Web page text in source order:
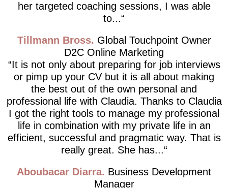
her targeted coaching sessions, I was able
to...
Tillmann Bross
Global Touchpoint Owner
D2C Online Marketing
It is not only about preparing for job interviews
or pimp up your CV but it is all about making
the best out of the own personal and
professional life with Claudia. Thanks to Claudia
I got the right tools to manage my professional
life in combination with my private life in an
efficient, successful and pragmatic way. That is
really great. She has...
Aboubacar Diarra Business Development
Manager